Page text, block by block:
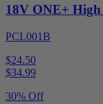
18V ONE+
PCL001B
$24.50
$34.99
30% Off